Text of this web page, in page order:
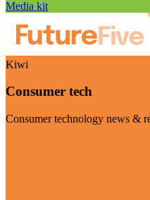
Media kit
Kiwi
Consumer tech
Consumer technology news &